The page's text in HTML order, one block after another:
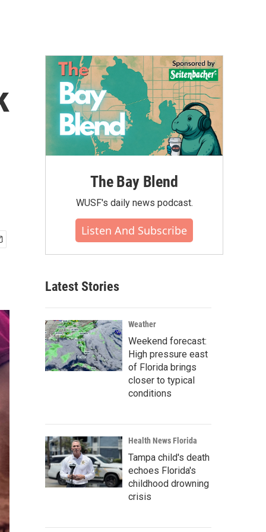
The Bay Blend
WUSF's daily news podcast.
Listen And Subscribe
Latest Stories
Weather
Weekend forecast:
High pressure east
of Florida brings
closer to typical
conditions
Health News Florida
Tampa child's death
echoes Florida's
childhood drowning
crisis